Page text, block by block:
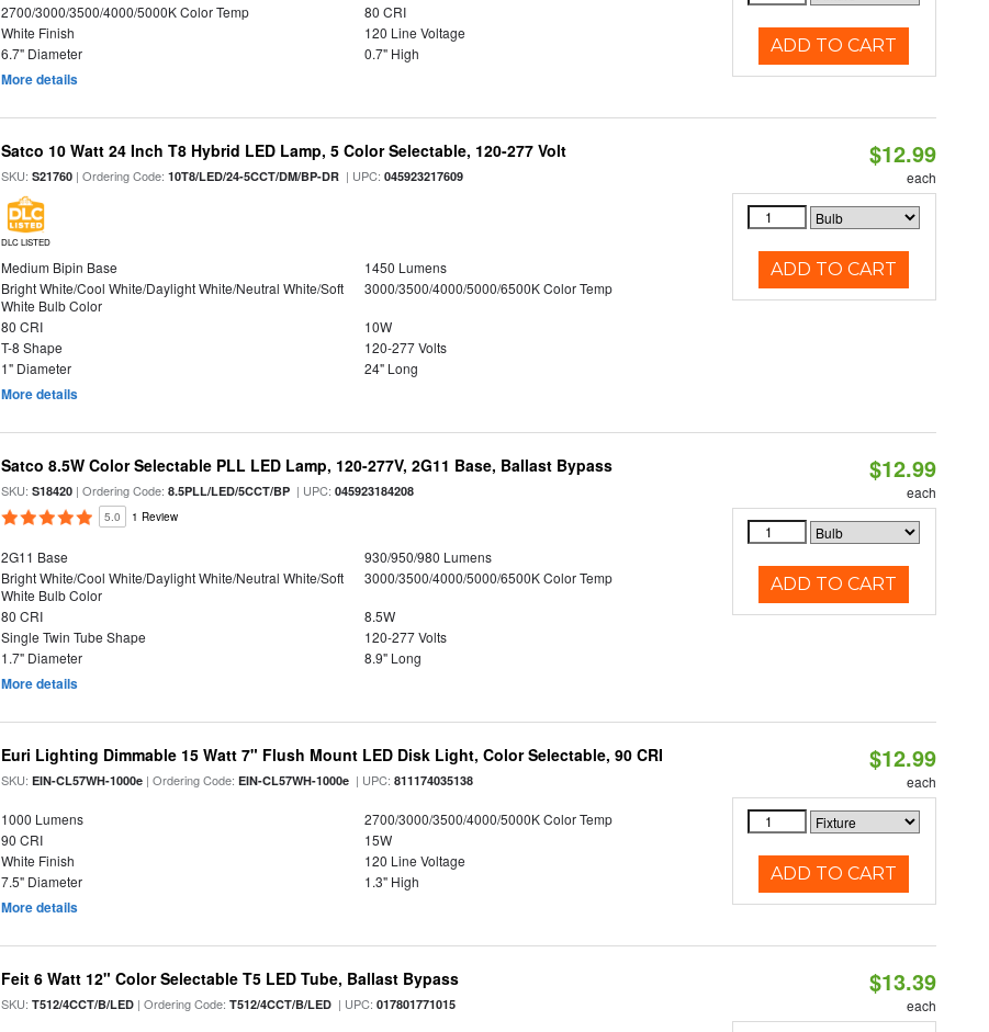
2700/3000/3500/4000/5000K Color Temp
80 CRI
White Finish
120 Line Voltage
6.7" Diameter
0.7" High
More details
ADD TO CART
Satco 10 Watt 24 Inch T8 Hybrid LED Lamp, 5 Color Selectable, 120-277 Volt
SKU:S21760 | Ordering Code:10T8/LED/24-5CCT/DM/BP-DR | UPC:045923217609
DLC LISTED
Medium Bipin Base
1450 Lumens
Bright White/Cool White/Daylight White/Neutral White/Soft
White Bulb Color
3000/3500/4000/5000/6500K Color Temp
80 CRI
10W
T-8 Shape
120-277 Volts
1" Diameter
24" Long
More details
$12.99
each
ADD TO CART
Satco 8.5W Color Selectable PLL LED Lamp, 120-277V, 2G11 Base, Ballast Bypass
SKU:S18420 | Ordering Code:8.5PLL/LED/5CCT/BP | UPC:045923184208
5.0 1 Review
2G11 Base
930/950/980 Lumens
Bright White/Cool White/Daylight White/Neutral White/Soft
White Bulb Color
3000/3500/4000/5000/6500K Color Temp
80 CRI
8.5W
Single Twin Tube Shape
120-277 Volts
1.7" Diameter
8.9" Long
More details
$12.99
each
ADD TO CART
Euri Lighting Dimmable 15 Watt 7" Flush Mount LED Disk Light, Color Selectable, 90 CRI
SKU:EIN-CL57WH-1000e | Ordering Code:EIN-CL57WH-1000e | UPC:811174035138
1000 Lumens
2700/3000/3500/4000/5000K Color Temp
90 CRI
15W
White Finish
120 Line Voltage
7.5" Diameter
1.3" High
More details
$12.99
each
ADD TO CART
Feit 6 Watt 12" Color Selectable T5 LED Tube, Ballast Bypass
SKU:T512/4CCT/B/LED | Ordering Code:T512/4CCT/B/LED | UPC:017801771015
$13.39
each